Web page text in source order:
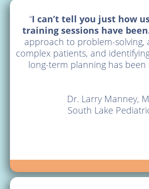
“I can’t tell you just how
training sessions have
approach to problem-solving,
complex patients, and
long-term planning has been
Dr. Larry Manney,
South Lake